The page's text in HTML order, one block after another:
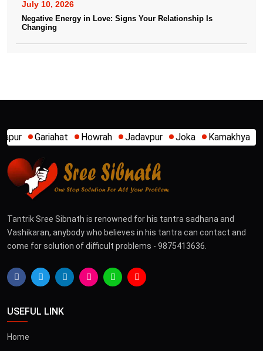
July 10, 2026
Negative Energy in Love: Signs Your Relationship Is
Changing
Jadavpur Joka Kamakhya Kalighat Khidirpur
Tantrik Sree Sibnath is renowned for his tantra sadhana and
Vashikaran, anybody who believes in his tantra can contact and
come for solution of difficult problems - 9875413636.
USEFUL LINK
Home